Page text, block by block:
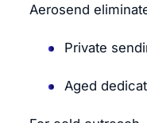
Aerosend
Private
Aged